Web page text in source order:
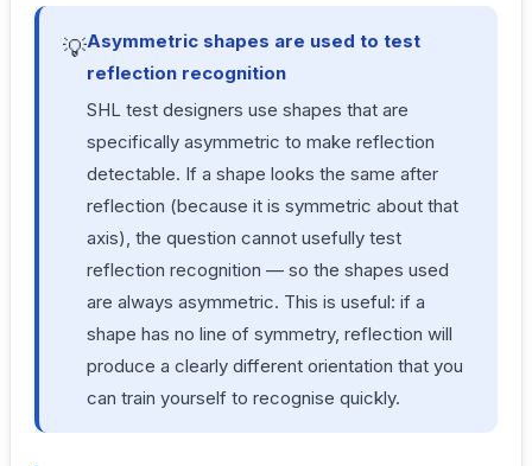
💡Asymmetric shapes are used to test
reflection recognition
SHL test designers use shapes that are
specifically asymmetric to make reflection
detectable. If a shape looks the same after
reflection (because it is symmetric about that
axis), the question cannot usefully test
reflection recognition — so the shapes used
are always asymmetric. This is useful: if a
shape has no line of symmetry, reflection will
produce a clearly different orientation that you
can train yourself to recognise quickly.